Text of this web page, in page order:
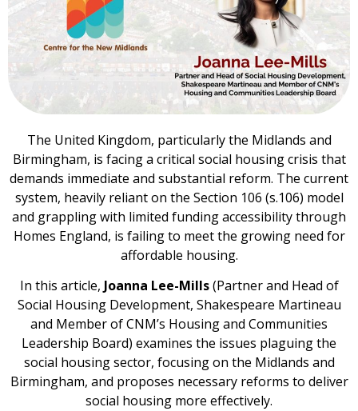
The United Kingdom, particularly the Midlands and
Birmingham, is facing a critical social housing crisis that
demands immediate and substantial reform. The current
system, heavily reliant on the Section 106 (s.106) model
and grappling with limited funding accessibility through
Homes England, is failing to meet the growing need for
affordable housing.
In this article, Joanna Lee-Mills(Partner and Head of
Social Housing Development, Shakespeare Martineau
and Member of CNM’s Housing and Communities
Leadership Board) examines the issues plaguing the
social housing sector, focusing on the Midlands and
Birmingham, and proposes necessary reforms to deliver
social housing more effectively.